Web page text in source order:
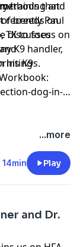
training and
recently Paul
TX to focus on
his K9s.
that
breeds on
discusses
K9 handler,
dog-in-
...more
14min Play
and Dr.